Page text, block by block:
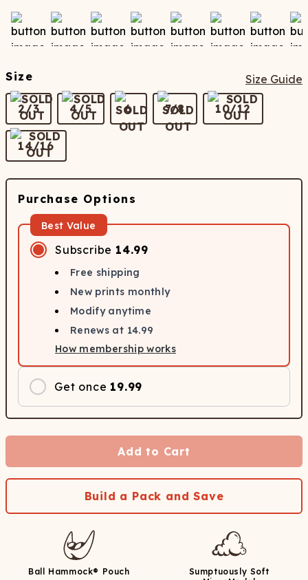
Size Size Guide
2/3 4/5 6 7/8 10/12
14/16
Purchase Options
Best Value
Subscribe 14.99
Free shipping
New prints monthly
Modify anytime
Renews at 14.99
How membership works
Get once 19.99
Add to Cart
Build a Pack and Save
Ball Hammock® Pouch
Sumptuously Soft